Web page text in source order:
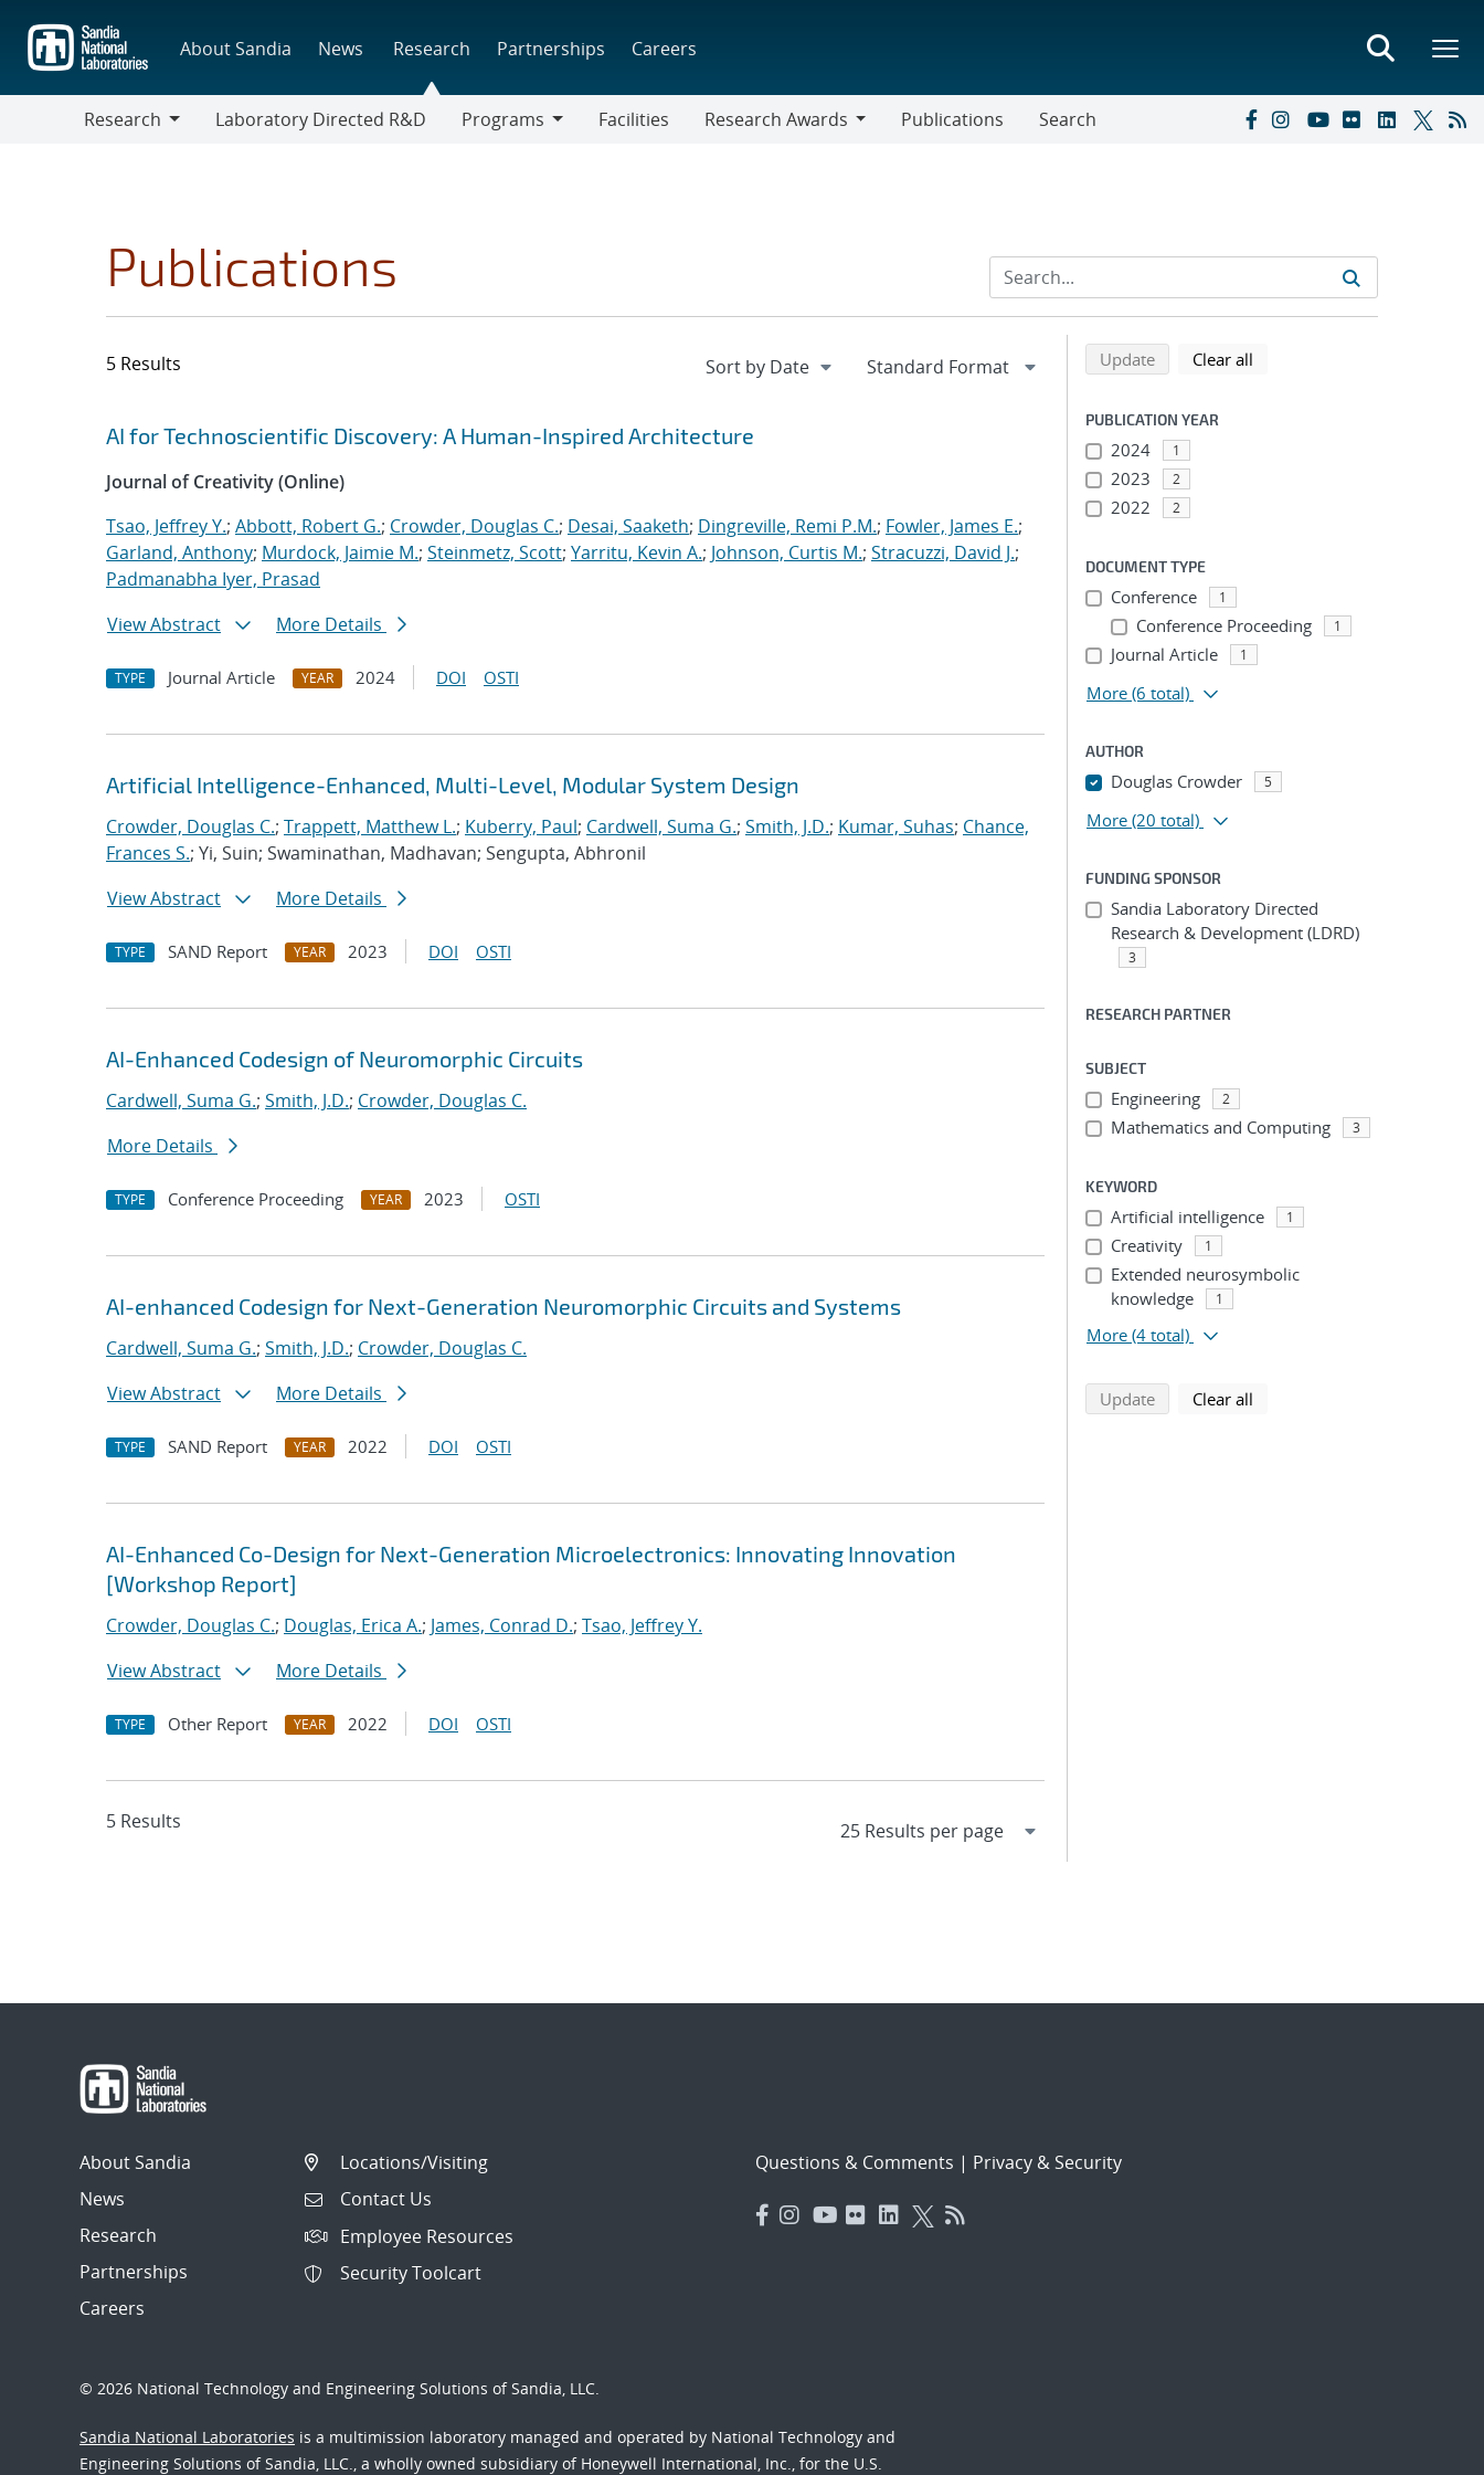
main
content
About Sandia News Research Partnerships Careers
Research
Laboratory Directed R&D
Programs
Facilities
Research Awards
Publications Search
Publications
5 Results
Search results
Jump to search filters
AI for Technoscientific Discovery: A Human-Inspired Architecture
Journal of Creativity (Online)
Tsao, Jeffrey Y.; Abbott, Robert G.; Crowder, Douglas C.; Desai, Saaketh; Dingreville, Remi P.M.; Fowler, James E.;
Garland, Anthony; Murdock, Jaimie M.; Steinmetz, Scott; Yarritu, Kevin A.; Johnson, Curtis M.; Stracuzzi, David J.;
Padmanabha Iyer, Prasad
View Abstract
More Details
TYPE Journal Article YEAR 2024 DOI OSTI
Artificial Intelligence-Enhanced, Multi-Level, Modular System Design
Crowder, Douglas C.; Trappett, Matthew L.; Kuberry, Paul; Cardwell, Suma G.; Smith, J.D.; Kumar, Suhas; Chance,
Frances S.; Yi, Suin; Swaminathan, Madhavan; Sengupta, Abhronil
View Abstract
More Details
TYPE SAND Report YEAR 2023 DOI OSTI
AI-Enhanced Codesign of Neuromorphic Circuits
Cardwell, Suma G.; Smith, J.D.; Crowder, Douglas C.
More Details
TYPE Conference Proceeding YEAR 2023 OSTI
AI-enhanced Codesign for Next-Generation Neuromorphic Circuits and Systems
Cardwell, Suma G.; Smith, J.D.; Crowder, Douglas C.
View Abstract
More Details
TYPE SAND Report YEAR 2022 DOI OSTI
AI-Enhanced Co-Design for Next-Generation Microelectronics: Innovating Innovation
[Workshop Report]
Crowder, Douglas C.; Douglas, Erica A.; James, Conrad D.; Tsao, Jeffrey Y.
View Abstract
More Details
TYPE Other Report YEAR 2022 DOI OSTI
5 Results
Refine search results
Back to top of search results
Updatesearch using selected filters
Clear all
PUBLICATION YEAR
2024 1
2023 2
2022 2
DOCUMENT TYPE
Conference 1
Conference Proceeding 1
Journal Article 1
More (6 total)
AUTHOR
Douglas Crowder 5
More (20 total)
FUNDING SPONSOR
Sandia Laboratory Directed
Research & Development (LDRD)
3
RESEARCH PARTNER
SUBJECT
Engineering 2
Mathematics and Computing 3
KEYWORD
Artificial intelligence 1
Creativity 1
Extended neurosymbolic
knowledge
1
More (4 total)
Updatesearch using selected filters
Clear all
About Sandia
News
Research
Partnerships
Careers
Locations/Visiting
Contact Us
Employee Resources
Security Toolcart
Questions & Comments | Privacy & Security
© 2026 National Technology and Engineering Solutions of Sandia, LLC.
Sandia National Laboratories is a multimission laboratory managed and operated by National Technology and
Engineering Solutions of Sandia, LLC., a wholly owned subsidiary of Honeywell International, Inc., for the U.S.